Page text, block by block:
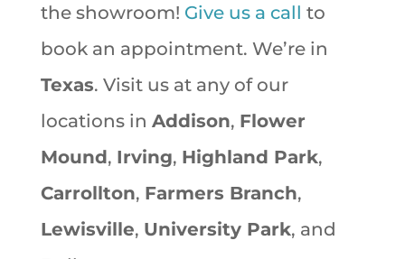
the showroom! Give us a call to
book an appointment. We’re in
Texas. Visit us at any of our
locations in Addison, Flower
Mound, Irving, Highland Park,
Carrollton, Farmers Branch,
Lewisville, University Park, and